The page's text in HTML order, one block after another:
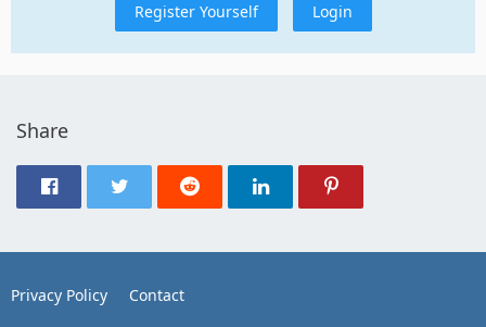
Register Yourself Login
Share
Privacy Policy Contact